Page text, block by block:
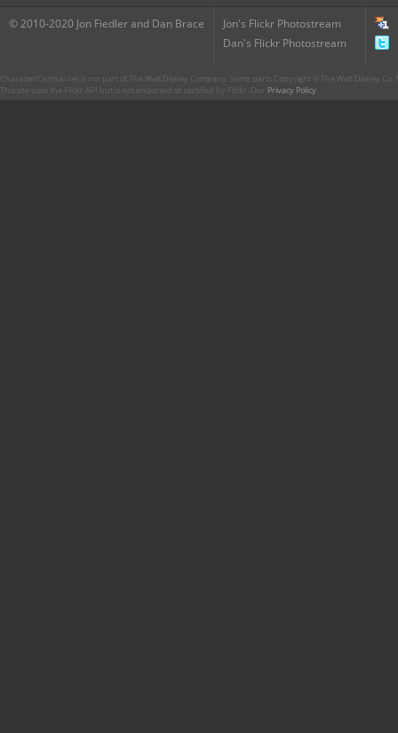
© 2010-2020 Jon Fiedler and Dan Brace
Jon's Flickr Photostream
Dan's Flickr Photostream
CharacterCentral.net is not part of The Walt Disney Company. Some parts Copyright © The Walt Disney
This site uses the Flickr API but is not endorsed or certified by Flickr. Our Privacy Policy